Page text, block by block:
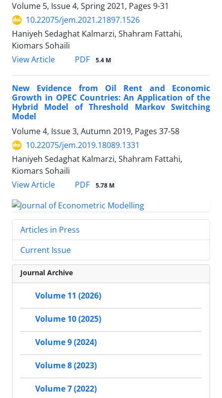
Volume 5, Issue 4, Spring 2021, Pages 9-31
10.22075/jem.2021.21897.1526
Haniyeh Sedaghat Kalmarzi, Shahram Fattahi,
Kiomars Sohaili
View Article
PDF 5.4 M
New Evidence from Oil Rent and Economic
Growth in OPEC Countries: An Application of the
Hybrid Model of Threshold Markov Switching
Model
Volume 4, Issue 3, Autumn 2019, Pages 37-58
10.22075/jem.2019.18089.1331
Haniyeh Sedaghat Kalmarzi, Shahram Fattahi,
Kiomars Sohaili
View Article
PDF 5.78 M
Articles in Press
Current Issue
Journal Archive
Volume 11 (2026)
Volume 10 (2025)
Volume 9 (2024)
Volume 8 (2023)
Volume 7 (2022)